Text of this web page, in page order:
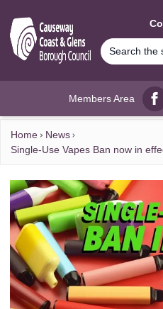
Members Area
Home
News
Single-Use Vapes Ban now in